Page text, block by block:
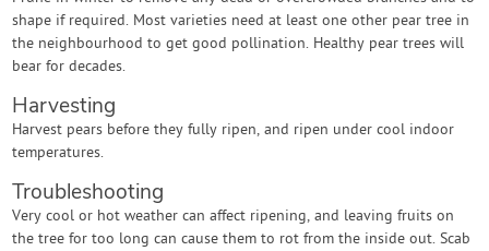
shape if required. Most varieties need at least one other pear tree in
the neighbourhood to get good pollination. Healthy pear trees will
bear for decades.
Harvesting
Harvest pears before they fully ripen, and ripen under cool indoor
temperatures.
Troubleshooting
Very cool or hot weather can affect ripening, and leaving fruits on
the tree for too long can cause them to rot from the inside out. Scab